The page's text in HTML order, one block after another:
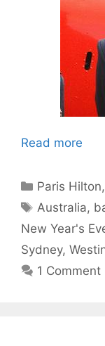
Read more
Categories
Paris Hilton,
Tags
Australia,
New Year's
Sydney,
1 Comment